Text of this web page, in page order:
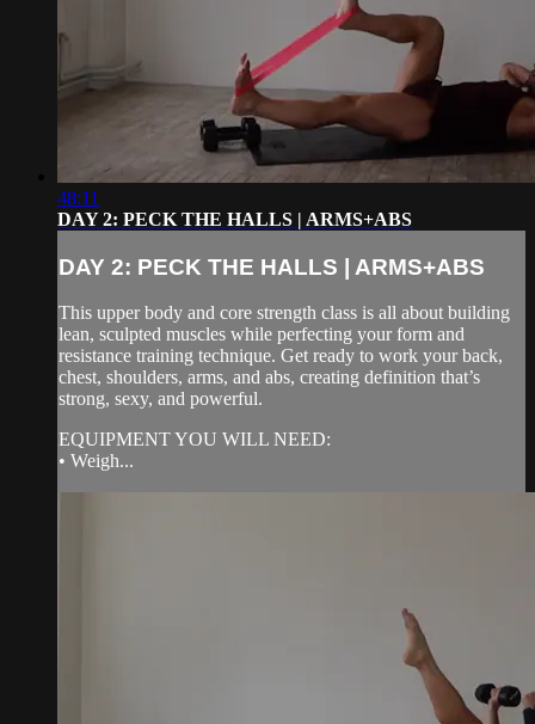
48:11
DAY 2: PECK THE HALLS | ARMS+ABS
DAY 2: PECK THE HALLS | ARMS+ABS
This upper body and core strength class is all about building
lean, sculpted muscles while perfecting your form and
resistance training technique. Get ready to work your back,
chest, shoulders, arms, and abs, creating definition that’s
strong, sexy, and powerful.
EQUIPMENT YOU WILL NEED:
• Weigh...